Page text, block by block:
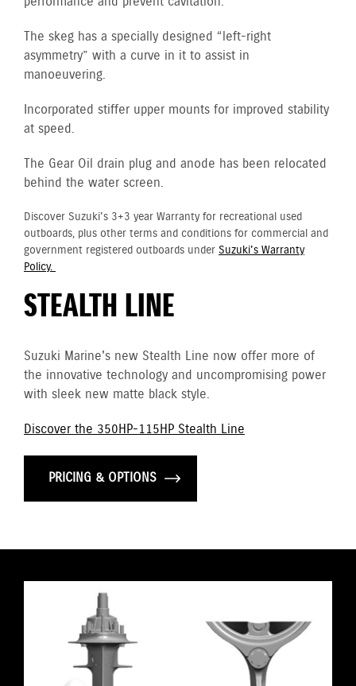
The skeg has a specially designed “left-right
asymmetry” with a curve in it to assist in
manoeuvering.
Incorporated stiffer upper mounts for improved stability
at speed.
The Gear Oil drain plug and anode has been relocated
behind the water screen.
Discover Suzuki's 3+3 year Warranty for recreational used
outboards, plus other terms and conditions for commercial and
government registered outboards under Suzuki's Warranty
Policy.
STEALTH LINE
Suzuki Marine's new Stealth Line now offer more of
the innovative technology and uncompromising power
with sleek new matte black style.
Discover the 350HP-115HP Stealth Line
PRICING & OPTIONS